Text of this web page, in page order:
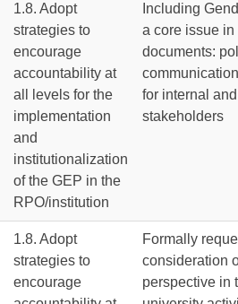
1.8. Adopt
strategies to
encourage
accountability at
all levels for the
implementation
and
institutionalization
of the GEP in the
RPO/institution
Including
a core issue in
documents:
for internal
stakeholders
1.8. Adopt
strategies to
encourage
Formally
consideration
perspective in